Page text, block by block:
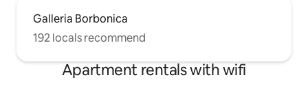
Galleria Borbonica
192 locals recommend
Apartment rentals with wifi